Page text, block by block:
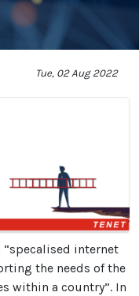
Tue, 02 Aug 2022
“specalised internet
the needs of the
within a country”. In